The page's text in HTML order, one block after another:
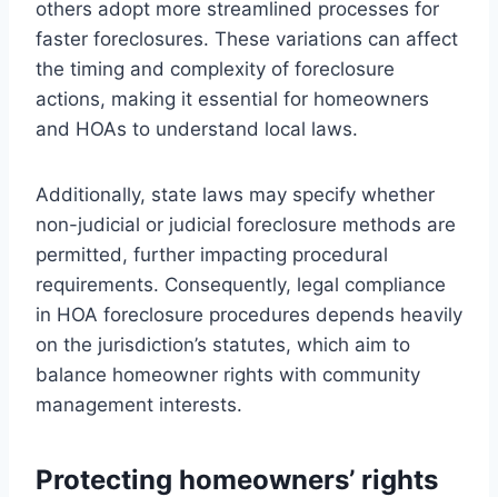
others adopt more streamlined processes for
faster foreclosures. These variations can affect
the timing and complexity of foreclosure
actions, making it essential for homeowners
and HOAs to understand local laws.
Additionally, state laws may specify whether
non-judicial or judicial foreclosure methods are
permitted, further impacting procedural
requirements. Consequently, legal compliance
in HOA foreclosure procedures depends heavily
on the jurisdiction’s statutes, which aim to
balance homeowner rights with community
management interests.
Protecting homeowners’ rights